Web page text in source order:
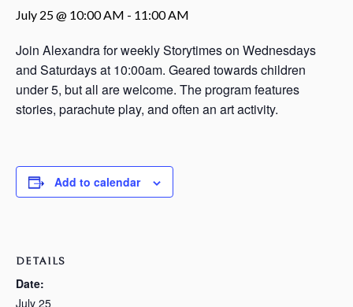
July 25 @ 10:00 AM - 11:00 AM
Join Alexandra for weekly Storytimes on Wednesdays
and Saturdays at 10:00am. Geared towards children
under 5, but all are welcome. The program features
stories, parachute play, and often an art activity.
Add to calendar
DETAILS
Date:
July 25